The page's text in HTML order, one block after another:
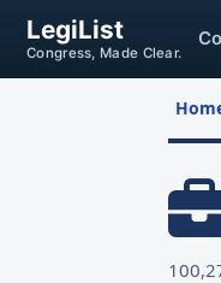
LegiList
Congress, Made Clear.